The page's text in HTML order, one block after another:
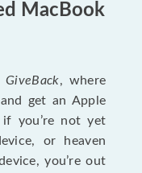
MacBook
GiveBack, where
get an Apple
you’re not yet
or heaven
you’re out